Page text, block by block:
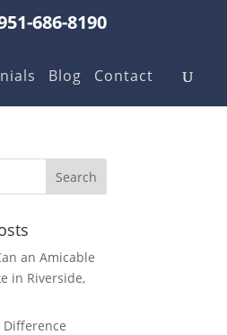
686-8190
Blog Contact
an Amicable
in Riverside,